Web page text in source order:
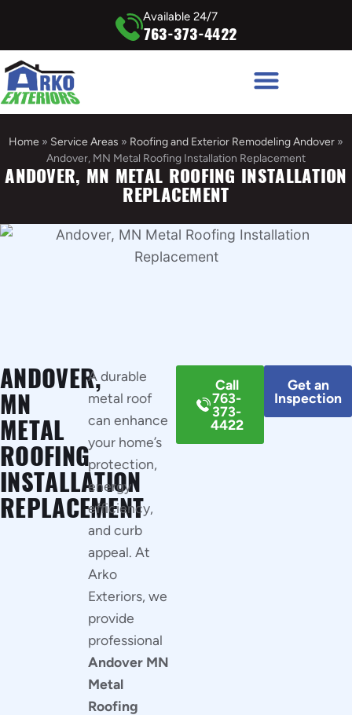
763-373-4422
Available 24/7
Home » Service Areas » Roofing and Exterior Remodeling Andover »
Andover, MN Metal Roofing Installation Replacement
ANDOVER, MN METAL ROOFING INSTALLATION
REPLACEMENT
ANDOVER,
MN
METAL
ROOFING
INSTALLATION
REPLACEMENT
A durable
metal roof
can enhance
your home’s
protection,
energy
efficiency,
and curb
appeal. At
Arko
Exteriors, we
provide
professional
Andover MN
Metal
Roofing
Call
763-
373-
4422
Get an
Inspection